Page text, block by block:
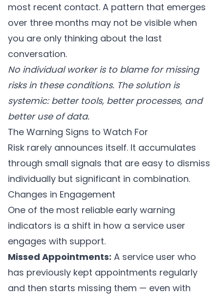
most recent contact. A pattern that emerges
over three months may not be visible when
you are only thinking about the last
conversation.
No individual worker is to blame for missing
risks in these conditions. The solution is
systemic: better tools, better processes, and
better use of data.
The Warning Signs to Watch For
Risk rarely announces itself. It accumulates
through small signals that are easy to dismiss
individually but significant in combination.
Changes in Engagement
One of the most reliable early warning
indicators is a shift in how a service user
engages with support.
Missed Appointments: A service user who
has previously kept appointments regularly
and then starts missing them — even with